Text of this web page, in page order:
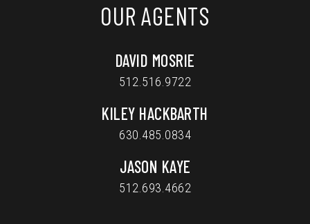
OUR AGENTS
DAVID MOSRIE
512.516.9722
KILEY HACKBARTH
630.485.0834
JASON KAYE
512.693.4662